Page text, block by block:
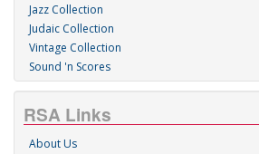
Jazz Collection
Judaic Collection
Vintage Collection
Sound 'n Scores
RSA Links
About Us